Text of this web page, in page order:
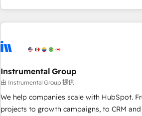
improvements at the right time so
led, onboarding-obsessed INSIDEA helps growing
companies turn HubSpot into a revenue
powered workflows that drive adoption
with workflows built around your business,
➤ Migration: Move from any legacy CRM.
full data integrity. ➤ Implementation:
run your revenue process. Sales,
Instrumental Group
由 Instrumental Group 提供
We help companies scale with HubSpot.
projects to growth campaigns, to CRM